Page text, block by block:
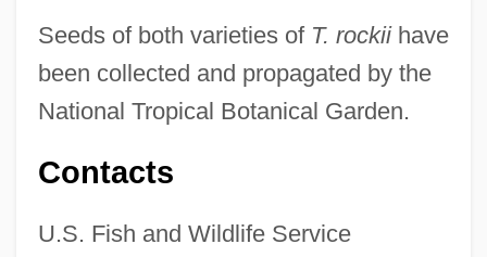
Seeds of both varieties of T. rockiihave
been collected and propagated by the
National Tropical Botanical Garden.
Contacts
U.S. Fish and Wildlife Service